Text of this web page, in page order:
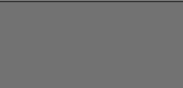
Finland, Iceland, Belgium, Luxembourg,
Monaco, San Marino, Croatia,
Slovenia, Estonia, Hungary, Latvia,